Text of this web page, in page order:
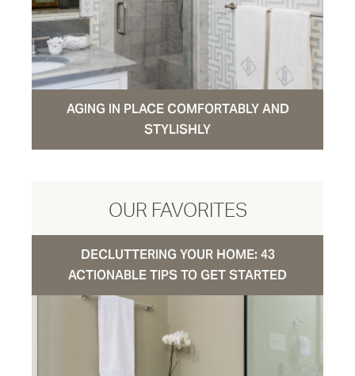
AGING IN PLACE COMFORTABLY AND
STYLISHLY
OUR FAVORITES
DECLUTTERING YOUR HOME: 43
ACTIONABLE TIPS TO GET STARTED